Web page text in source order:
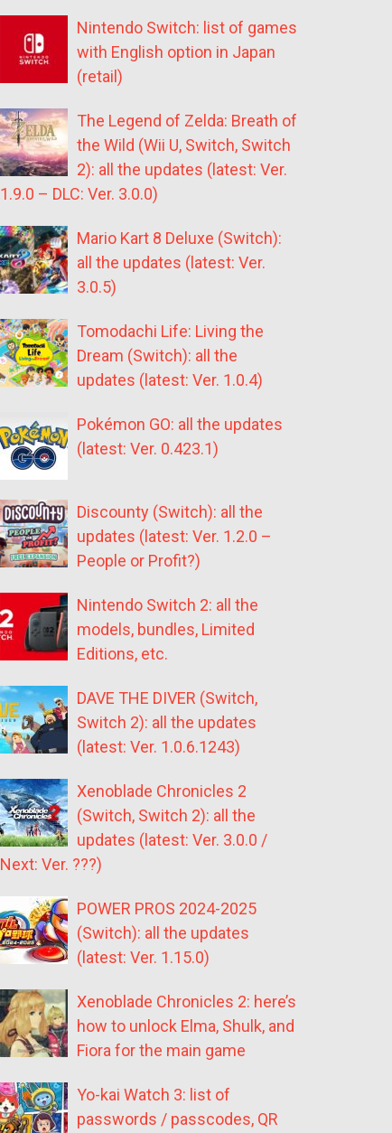
Nintendo Switch: list of games
with English option in Japan
(retail)
The Legend of Zelda: Breath of
the Wild (Wii U, Switch, Switch
2): all the updates (latest: Ver.
1.9.0 – DLC: Ver. 3.0.0)
Mario Kart 8 Deluxe (Switch):
all the updates (latest: Ver.
3.0.5)
Tomodachi Life: Living the
Dream (Switch): all the
updates (latest: Ver. 1.0.4)
Pokémon GO: all the updates
(latest: Ver. 0.423.1)
Discounty (Switch): all the
updates (latest: Ver. 1.2.0 –
People or Profit?)
Nintendo Switch 2: all the
models, bundles, Limited
Editions, etc.
DAVE THE DIVER (Switch,
Switch 2): all the updates
(latest: Ver. 1.0.6.1243)
Xenoblade Chronicles 2
(Switch, Switch 2): all the
updates (latest: Ver. 3.0.0 /
Next: Ver. ???)
POWER PROS 2024-2025
(Switch): all the updates
(latest: Ver. 1.15.0)
Xenoblade Chronicles 2: here’s
how to unlock Elma, Shulk, and
Fiora for the main game
Yo-kai Watch 3: list of
passwords / passcodes, QR